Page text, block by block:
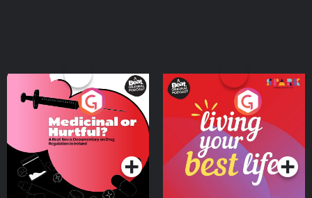
Medicinal or Hurtful? A
Beat News Documentary
on Drug Regulation in
IrelandPodcast Series
Living Your Best Life
Podcast Series